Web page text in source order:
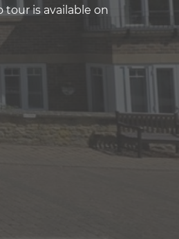
tour is available on